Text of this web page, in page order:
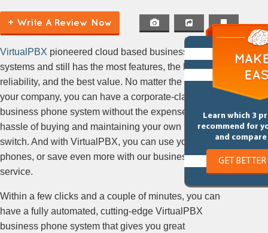
VoIP)
+ Write A Review Now
Learn which 3
recommend for
and
GET
VirtualPBX pioneered cloud based business phone
systems and still has the most features, the highest
reliability, and the best value. No matter the size of
your company, you can have a corporate-class
business phone system without the expense or
hassle of buying and maintaining your own phone
switch. And with VirtualPBX, you can use your own
phones, or save even more with our business VoIP
service.
Within a few clicks and a couple of minutes, you can
have a fully automated, cutting-edge VirtualPBX
business phone system that gives you great